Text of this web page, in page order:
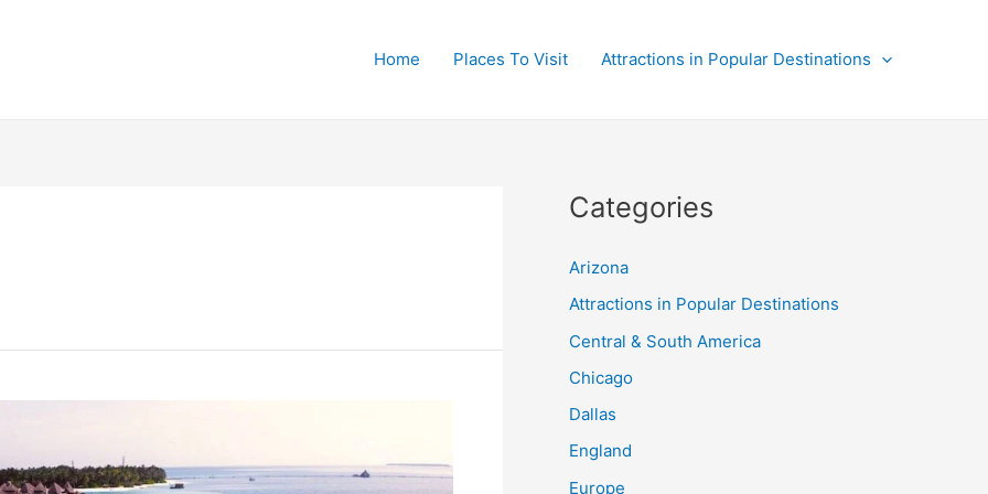
Home Places To Visit Attractions in Popular Destinations
Categories
Arizona
Attractions in Popular Destinations
Central & South America
Chicago
Dallas
England
Europe